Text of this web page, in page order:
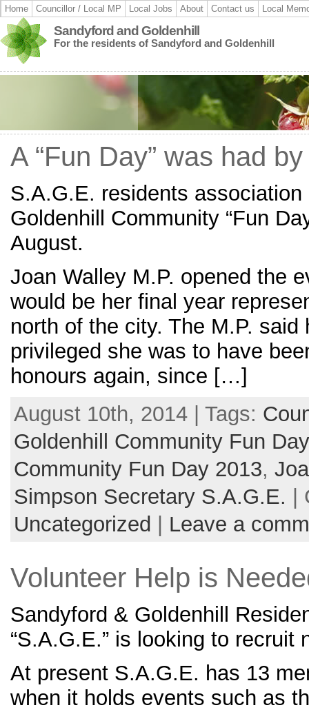
Home Councillor / Local MP Local Jobs About Contact us Local
Sandyford and Goldenhill
For the residents of Sandyford and Goldenhill
A “Fun Day” was had
S.A.G.E. residents association
Goldenhill Community “Fun
August.
Joan Walley M.P. opened the
would be her final year
north of the city. The M.P. said
privileged she was to have
honours again, since […]
August 10th, 2014 | Tags:
Goldenhill Community Fun
Community Fun Day 2013,
Simpson Secretary S.A.G.E. |
Uncategorized
Leave a
Volunteer Help is
Sandyford & Goldenhill
“S.A.G.E.” is looking to recruit
At present S.A.G.E. has 13
when it holds events such as